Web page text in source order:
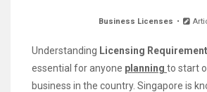
Business Licenses
Understanding Licensing
essential for anyone planning to start
business in the country. Singapore is